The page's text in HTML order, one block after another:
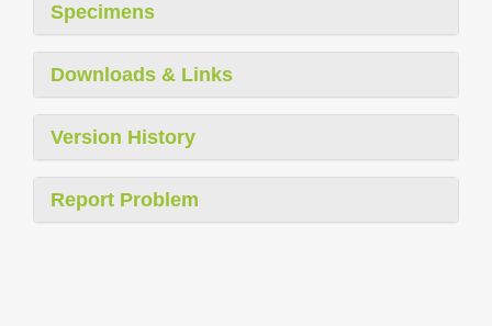
Specimens
Downloads & Links
Version History
Report Problem